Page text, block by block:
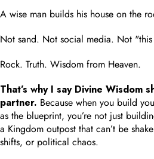
A wise man builds his house on the
Not sand. Not social media. Not "this
Rock. Truth. Wisdom from Heaven.
That’s why I say Divine Wisdom
partner. Because when you build
as the blueprint, you’re not just
a Kingdom outpost that can’t be
shifts, or political chaos.